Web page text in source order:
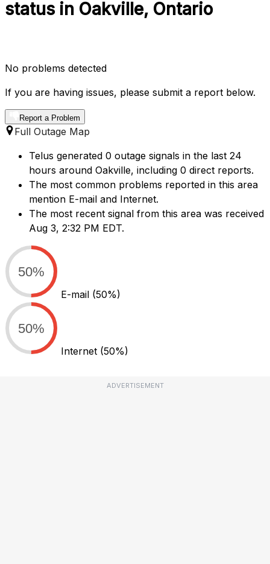
status in Oakville, Ontario
No problems detected
If you are having issues, please submit a report below.
Report a Problem
Full Outage Map
Telus generated 0 outage signals in the last 24
hours around Oakville, including 0 direct reports.
The most common problems reported in this area
mention E-mail and Internet.
The most recent signal from this area was received
Aug 3, 2:32 PM EDT.
50%
E-mail (50%)
50%
Internet (50%)
ADVERTISEMENT